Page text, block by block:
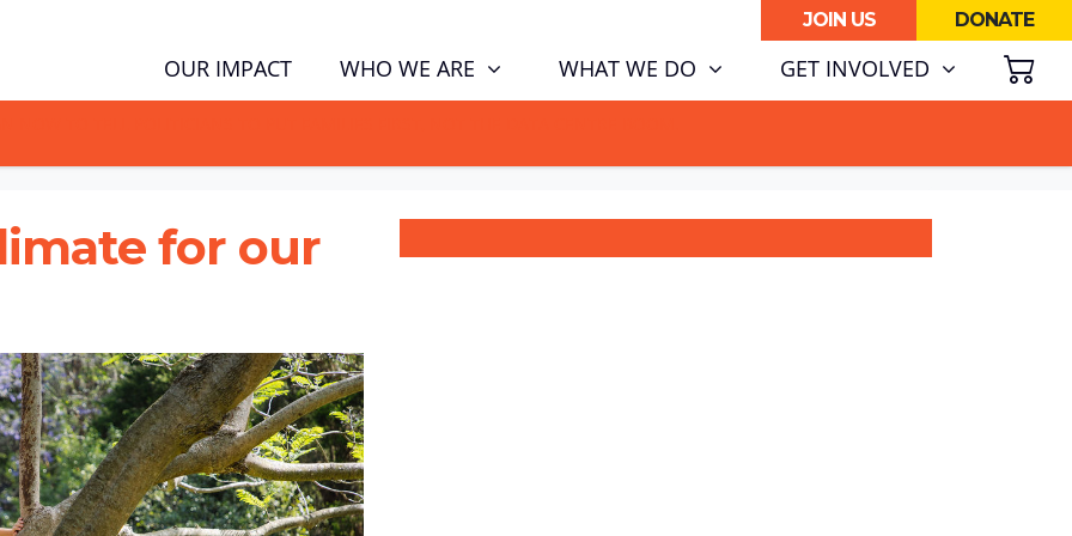
JOIN US DONATE
OUR IMPACT WHO WE ARE WHAT WE DO GET INVOLVED (CURRENT)
for our